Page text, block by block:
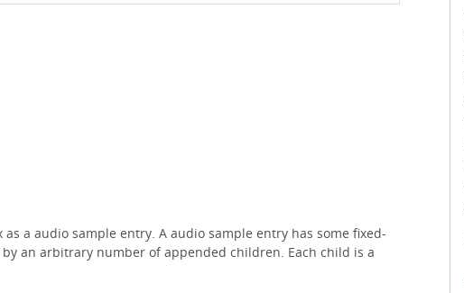
a audio sample entry. A audio sample entry has some fixed-
an arbitrary number of appended children. Each child is a